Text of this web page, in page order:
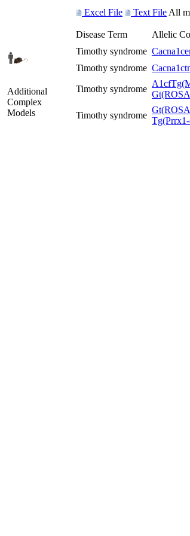
Excel File Text File All
Disease Term Allelic
Timothy syndrome Cacna1c
Timothy syndrome Cacna1c
Additional
Complex
Models
Timothy syndrome
A1cf
Timothy syndrome